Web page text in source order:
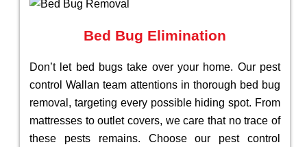
Bed Bug Elimination
Don’t let bed bugs take over your home. Our pest
control Wallan team attentions in thorough bed bug
removal, targeting every possible hiding spot. From
mattresses to outlet covers, we care that no trace of
these pests remains. Choose our pest control